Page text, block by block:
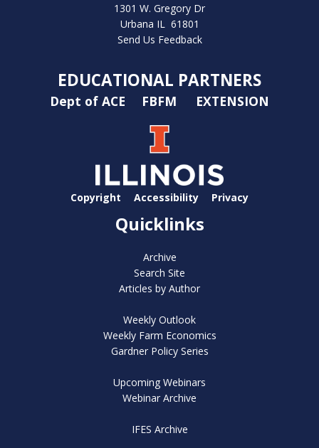
1301 W. Gregory Dr
Urbana IL 61801
Send Us Feedback
EDUCATIONAL PARTNERS
Dept of ACE FBFM EXTENSION
Copyright Accessibility Privacy
Quicklinks
Archive
Search Site
Articles by Author
Weekly Outlook
Weekly Farm Economics
Gardner Policy Series
Upcoming Webinars
Webinar Archive
IFES Archive